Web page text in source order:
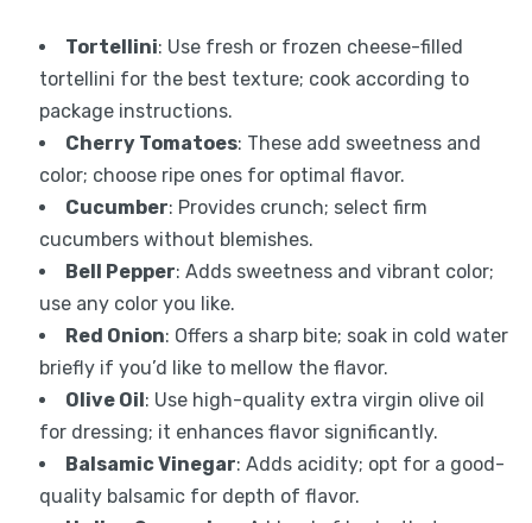
Tortellini: Use fresh or frozen cheese-filled
tortellini for the best texture; cook according to
package instructions.
Cherry Tomatoes: These add sweetness and
color; choose ripe ones for optimal flavor.
Cucumber: Provides crunch; select firm
cucumbers without blemishes.
Bell Pepper: Adds sweetness and vibrant color;
use any color you like.
Red Onion: Offers a sharp bite; soak in cold water
briefly if you’d like to mellow the flavor.
Olive Oil: Use high-quality extra virgin olive oil
for dressing; it enhances flavor significantly.
Balsamic Vinegar: Adds acidity; opt for a good-
quality balsamic for depth of flavor.